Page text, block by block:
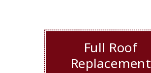
Full Roof
Replacement